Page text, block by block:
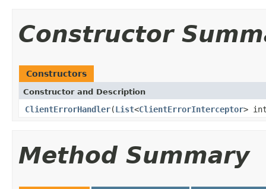
Constructor
Constructors
Constructor and Description
ClientErrorHandler(List<ClientErrorInterceptor>
Method Summary